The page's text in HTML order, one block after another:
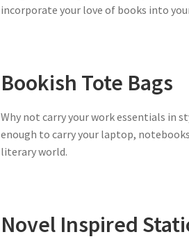
incorporate your love of books into
Bookish Tote Bags
Why not carry your work essentials in
enough to carry your laptop,
literary world.
Novel Inspired